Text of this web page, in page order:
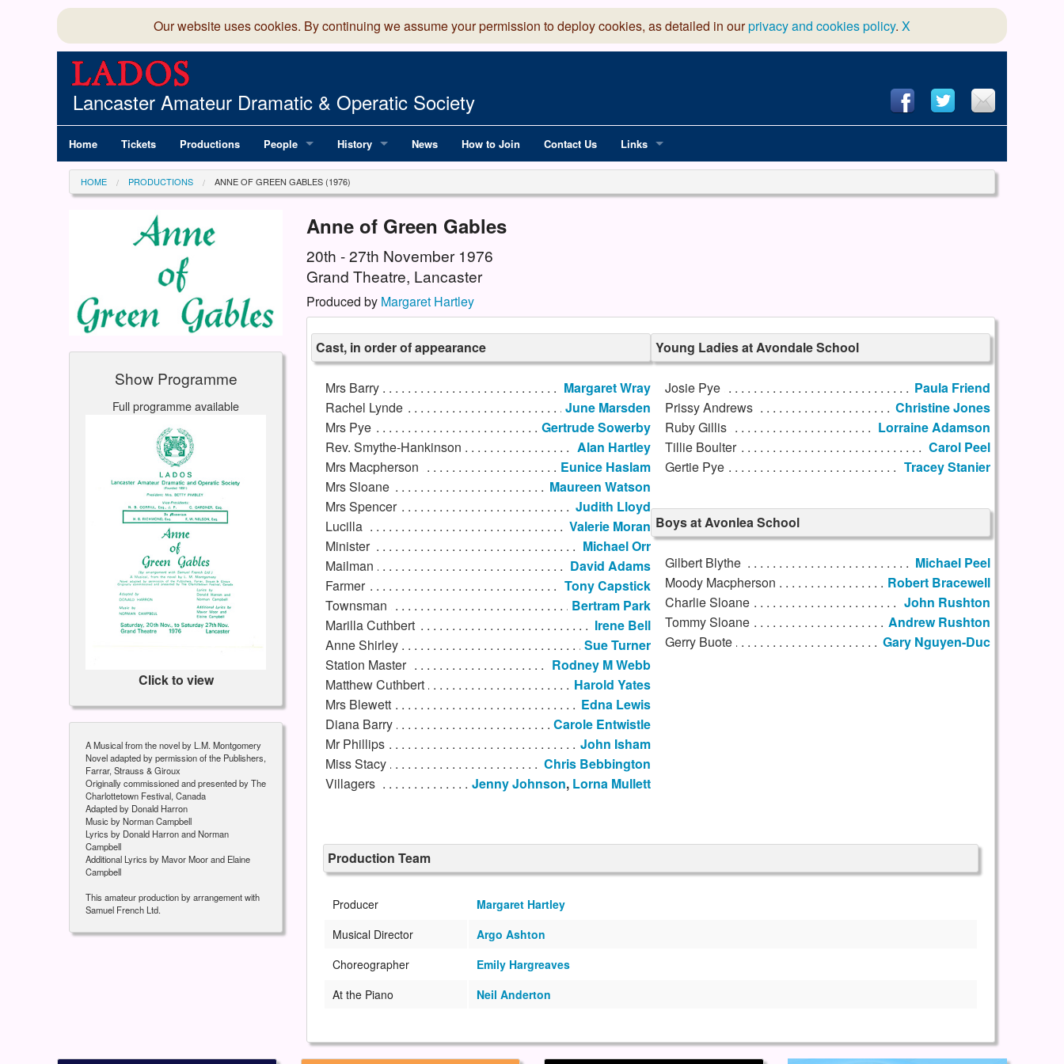
Our website uses cookies. By continuing we assume your permission to deploy cookies, as detailed in ourprivacy and cookies policy. X
Lancaster Amateur Dramatic & Operatic Society
Home Tickets Productions People
Committee
Members Directory
History
100 Years of LADOS, from 1891
News How to Join Contact Us Links
HOME PRODUCTIONS ANNE OF GREEN GABLES (1976)
Show Programme
Full programme available
Click to view
A Musical from the novel by L.M. Montgomery
Novel adapted by permission of the Publishers,
Farrar, Strauss & Giroux
Originally commissioned and presented by The
Charlottetown Festival, Canada
Adapted by Donald Harron
Music by Norman Campbell
Lyrics by Donald Harron and Norman
Campbell
Additional Lyrics by Mavor Moor and Elaine
Campbell
This amateur production by arrangement with
Samuel French Ltd.
Anne of Green Gables
20th - 27th November 1976
Grand Theatre, Lancaster
Produced by Margaret Hartley
Cast, in order of appearance
Mrs Barry
Margaret Wray
Rachel Lynde
June Marsden
Mrs Pye
Gertrude Sowerby
Rev. Smythe-Hankinson
Alan Hartley
Mrs Macpherson
Eunice Haslam
Mrs Sloane
Maureen Watson
Mrs Spencer
Judith Lloyd
Lucilla
Valerie Moran
Minister
Michael Orr
Mailman
David Adams
Farmer
Tony Capstick
Townsman
Bertram Park
Marilla Cuthbert
Irene Bell
Anne Shirley
Sue Turner
Station Master
Rodney M Webb
Matthew Cuthbert
Harold Yates
Mrs Blewett
Edna Lewis
Diana Barry
Carole Entwistle
Mr Phillips
John Isham
Miss Stacy
Chris Bebbington
Villagers
Jenny Johnson, Lorna Mullett
Young Ladies at Avondale School
Josie Pye
Paula Friend
Prissy Andrews
Christine Jones
Ruby Gillis
Lorraine Adamson
Tillie Boulter
Carol Peel
Gertie Pye
Tracey Stanier
Boys at Avonlea School
Gilbert Blythe
Michael Peel
Moody Macpherson
Robert Bracewell
Charlie Sloane
John Rushton
Tommy Sloane
Andrew Rushton
Gerry Buote
Gary Nguyen-Duc
Production Team
Producer
Margaret Hartley
Musical Director
Argo Ashton
Choreographer
Emily Hargreaves
At the Piano
Neil Anderton